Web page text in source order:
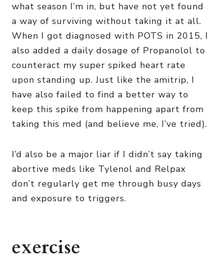
what season I’m in, but have not yet found
a way of surviving without taking it at all.
When I got diagnosed with POTS in 2015, I
also added a daily dosage of Propanolol to
counteract my super spiked heart rate
upon standing up. Just like the amitrip, I
have also failed to find a better way to
keep this spike from happening apart from
taking this med (and believe me, I’ve tried).
I’d also be a major liar if I didn’t say taking
abortive meds like Tylenol and Relpax
don’t regularly get me through busy days
and exposure to triggers.
exercise